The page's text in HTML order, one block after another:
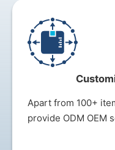
Apart from 100+
provide ODM OEM